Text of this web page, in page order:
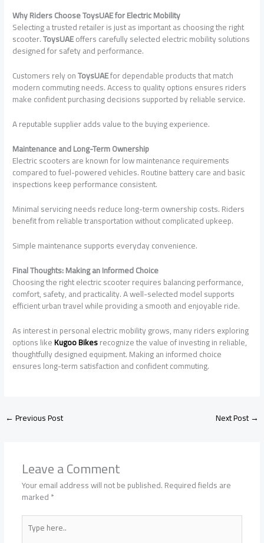
Why Riders Choose ToysUAE for Electric Mobility
Selecting a trusted retailer is just as important as choosing the right
scooter.ToysUAEoffers carefully selected electric mobility solutions
designed for safety and performance.
Customers rely onToysUAEfor dependable products that match
modern commuting needs. Access to quality options ensures riders
make confident purchasing decisions supported by reliable service.
A reputable supplier adds value to the buying experience.
Maintenance and Long-Term Ownership
Electric scooters are known for low maintenance requirements
compared to fuel-powered vehicles. Routine battery care and basic
inspections keep performance consistent.
Minimal servicing needs reduce long-term ownership costs. Riders
benefit from reliable transportation without complicated upkeep.
Simple maintenance supports everyday convenience.
Final Thoughts: Making an Informed Choice
Choosing the right electric scooter requires balancing performance,
comfort, safety, and practicality. A well-selected model supports
efficient urban travel while providing a smooth and enjoyable ride.
As interest in personal electric mobility grows, many riders exploring
options likeKugoo Bikesrecognize the value of investing in reliable,
thoughtfully designed equipment. Making an informed choice
ensures long-term satisfaction and confident commuting.
←Previous Post Next Post→
Leave a Comment
Your email address will not be published.Required fields are
marked*
Type
here..